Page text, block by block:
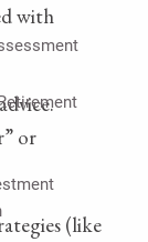
with
or
(like